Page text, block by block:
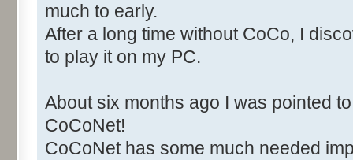
much to early.
After a long time without CoCo, I
to play it on my PC.
About six months ago I was pointed
CoCoNet!
CoCoNet has some much needed